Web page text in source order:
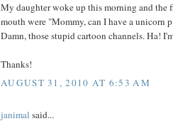
My daughter woke up this morning and the
mouth were "Mommy, can I have a unicorn
Damn, those stupid cartoon channels. Ha!
Thanks!
AUGUST 31, 2010 AT 6:53 AM
janimal said...